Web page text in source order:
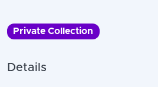
Private Collection
Details